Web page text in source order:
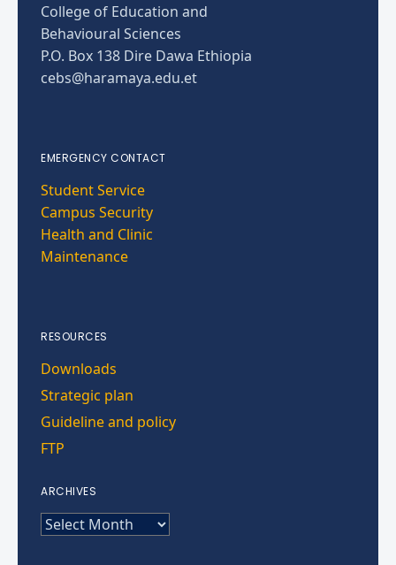
College of Education and
Behavioural Sciences
P.O. Box 138 Dire Dawa Ethiopia
cebs@haramaya.edu.et
EMERGENCY CONTACT
Student Service
Campus Security
Health and Clinic
Maintenance
RESOURCES
Downloads
Strategic plan
Guideline and policy
FTP
ARCHIVES
ARCHIVES